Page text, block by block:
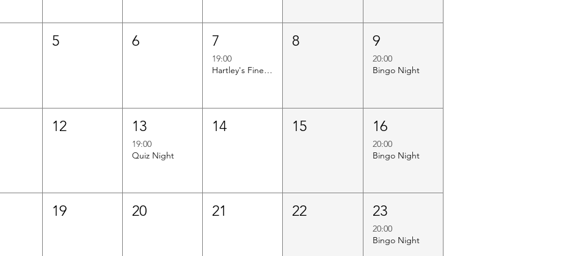
5 6 7
19:00
Hartley's Finest Worldwide Wine Tasting
8 9
20:00
Bingo Night
12 13
19:00
Quiz Night
14 15 16
20:00
Bingo Night
19 20 21 22 23
20:00
Bingo Night